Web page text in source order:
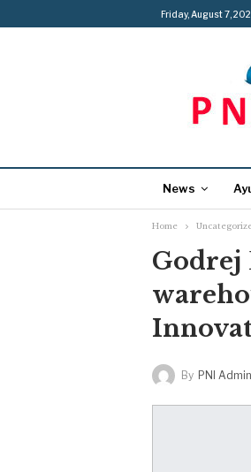
Friday, August 7,
News
Home
Godrej
By PNI Admin